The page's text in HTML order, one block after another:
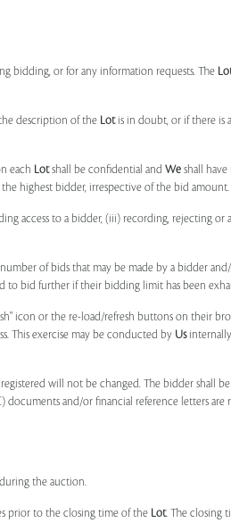
bidding, or for any information requests. The
description of the Lotis in doubt, or if there is
each Lotshall be confidential and We shall
highest bidder, irrespective of the bid amount.
access to a bidder, (iii) recording, rejecting or
of bids that may be made by a bidder
to bid further if their bidding limit has been
icon or the re-load/refresh buttons on their
This exercise may be conducted by Us
will not be changed. The bidder shall
documents and/or financial reference letters are
the auction.
prior to the closing time of the Lot. The closing